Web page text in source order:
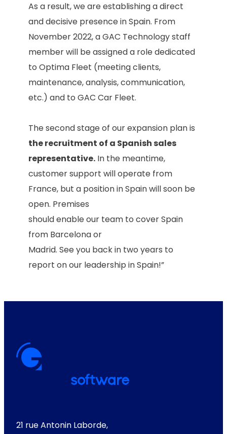
As a result, we are establishing a direct
and decisive presence in Spain. From
November 2022, a GAC Technology staff
member will be assigned a role dedicated
to Optima Fleet (meeting clients,
maintenance, analysis, communication,
etc.) and to GAC Car Fleet.
The second stage of our expansion plan is
the recruitment of a Spanish sales
representative. In the meantime,
customer support will operate from
France, but a position in Spain will soon be
open. Premises
should enable our team to cover Spain
from Barcelona or
Madrid. See you back in two years to
report on our leadership in Spain!”
21 rue Antonin Laborde,